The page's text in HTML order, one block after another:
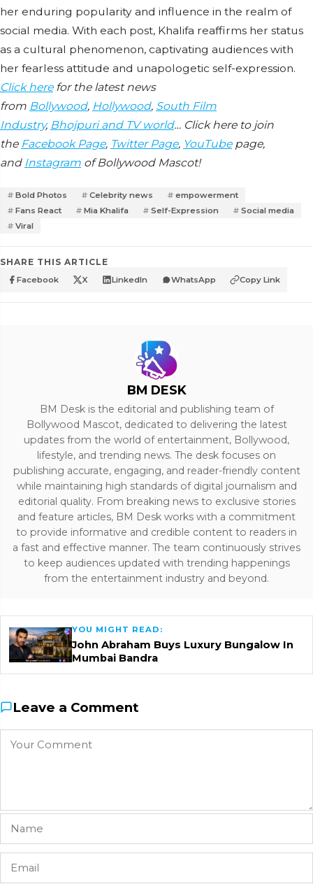
her enduring popularity and influence in the realm of
social media. With each post, Khalifa reaffirms her status
as a cultural phenomenon, captivating audiences with
her fearless attitude and unapologetic self-expression.
Click herefor the latest news
from Bollywood, Hollywood, South Film
Industry, Bhojpuri and TV world… Click here to join
the Facebook Page, Twitter Page, YouTubepage,
and Instagram of Bollywood Mascot!
Bold Photos Celebrity news
empowerment
Fans React
Mia Khalifa Self-Expression
Social media
Viral
SHARE THIS ARTICLE
Facebook X LinkedIn WhatsApp Copy Link
BM DESK
BM Desk is the editorial and publishing team of
Bollywood Mascot, dedicated to delivering the latest
updates from the world of entertainment, Bollywood,
lifestyle, and trending news. The desk focuses on
publishing accurate, engaging, and reader-friendly content
while maintaining high standards of digital journalism and
editorial quality. From breaking news to exclusive stories
and feature articles, BM Desk works with a commitment
to provide informative and credible content to readers in
a fast and effective manner. The team continuously strives
to keep audiences updated with trending happenings
from the entertainment industry and beyond.
YOU MIGHT READ:
John Abraham Buys Luxury Bungalow In
Mumbai Bandra
Leave a Comment